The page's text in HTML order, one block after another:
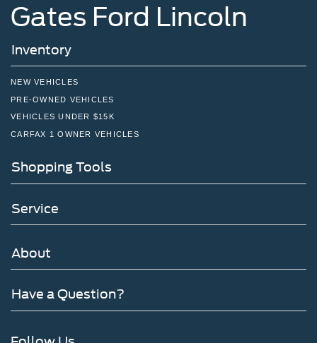
Gates Ford Lincoln
Inventory
NEW VEHICLES
PRE-OWNED VEHICLES
VEHICLES UNDER $15K
CARFAX 1 OWNER VEHICLES
Shopping Tools
Service
About
Have a Question?